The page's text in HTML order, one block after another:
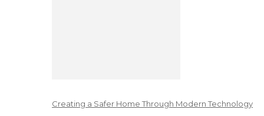
Creating a Safer Home Through Modern Technology